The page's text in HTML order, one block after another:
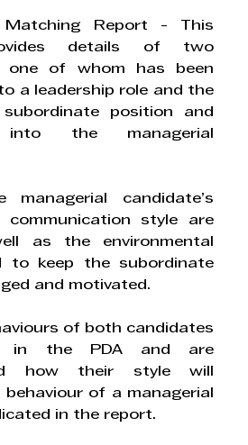
Matching Report - This
details of two
one of whom has been
a leadership role and the
position and
into the managerial
candidate’s
communication style are
as the environmental
to keep the subordinate
and motivated.
of both candidates
in the PDA and are
how their style will
of a managerial
in the report.